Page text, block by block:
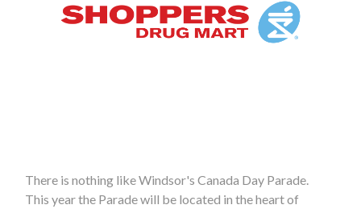
There is nothing like Windsor's Canada Day Parade.
This year the Parade will be located in the heart of